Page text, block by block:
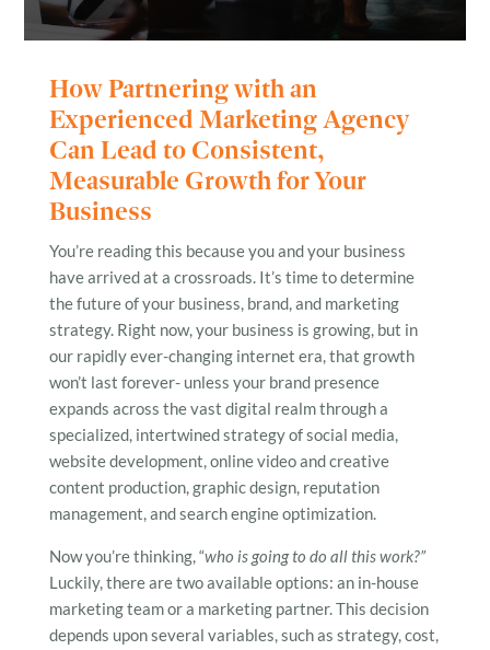
How Partnering with an
Experienced Marketing Agency
Can Lead to Consistent,
Measurable Growth for Your
Business
You’re reading this because you and your business
have arrived at a crossroads. It’s time to determine
the future of your business, brand, and marketing
strategy. Right now, your business is growing, but in
our rapidly ever-changing internet era, that growth
won’t last forever- unless your brand presence
expands across the vast digital realm through a
specialized, intertwined strategy of social media,
website development, online video and creative
content production, graphic design, reputation
management, and search engine optimization.
Now you’re thinking, “who is going to do all this work?”
Luckily, there are two available options: an in-house
marketing team or a marketing partner. This decision
depends upon several variables, such as strategy, cost,